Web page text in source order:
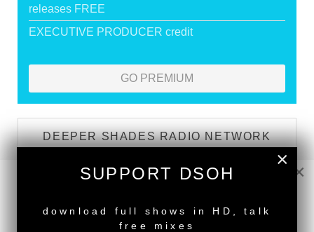
releases FREE
EXECUTIVE PRODUCER credit
GO PREMIUM
DEEPER SHADES RADIO NETWORK
LISTEN ×
×
SUPPORT DSOH
download full shows in HD, talk
free mixes